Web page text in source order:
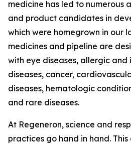
medicine has led to numerous
and product candidates in
which were homegrown in our
medicines and pipeline are
with eye diseases, allergic
diseases, cancer,
diseases, hematologic
and rare diseases.
At Regeneron, science and
practices go hand in hand.